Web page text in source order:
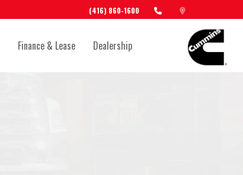
(416) 860-1600
Finance & Lease Dealership